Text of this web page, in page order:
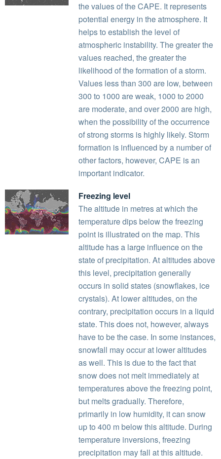
the values of the CAPE. It represents
potential energy in the atmosphere. It
helps to establish the level of
atmospheric instability. The greater the
values reached, the greater the
likelihood of the formation of a storm.
Values less than 300 are low, between
300 to 1000 are weak, 1000 to 2000
are moderate, and over 2000 are high,
when the possibility of the occurrence
of strong storms is highly likely. Storm
formation is influenced by a number of
other factors, however, CAPE is an
important indicator.
Freezing level
The altitude in metres at which the
temperature dips below the freezing
point is illustrated on the map. This
altitude has a large influence on the
state of precipitation. At altitudes above
this level, precipitation generally
occurs in solid states (snowflakes, ice
crystals). At lower altitudes, on the
contrary, precipitation occurs in a liquid
state. This does not, however, always
have to be the case. In some instances,
snowfall may occur at lower altitudes
as well. This is due to the fact that
snow does not melt immediately at
temperatures above the freezing point,
but melts gradually. Therefore,
primarily in low humidity, it can snow
up to 400 m below this altitude. During
temperature inversions, freezing
precipitation may fall at this altitude.